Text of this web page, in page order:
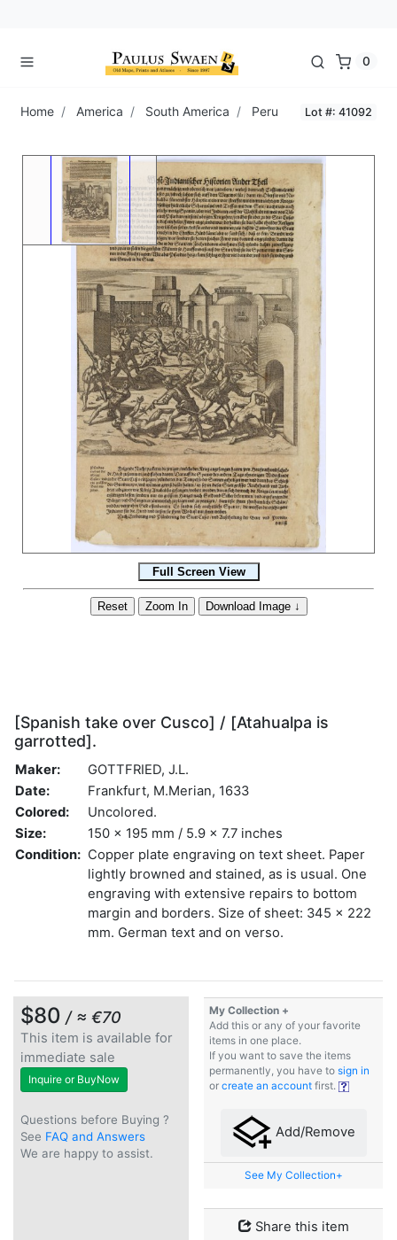
0
Home America South America Peru Lot #: 41092
[Spanish take over Cusco] / [Atahualpa is
garrotted].
Maker:
GOTTFRIED, J.L.
Date:
Frankfurt, M.Merian, 1633
Colored:
Uncolored.
Size:
150 x 195 mm / 5.9 x 7.7 inches
Condition: Copper plate engraving on text sheet. Paper
lightly browned and stained, as is usual. One
engraving with extensive repairs to bottom
margin and borders. Size of sheet: 345 x 222
mm. German text and on verso.
$80 / ≈ €70
This item is available for
immediate sale
Inquire or BuyNow
Questions before Buying ?
See FAQ and Answers
We are happy to assist.
My Collection +
Add this or any of your favorite
items in one place.
If you want to save the items
permanently, you have to sign in
or create an account first.
Add/Remove
See My Collection+
Share this item